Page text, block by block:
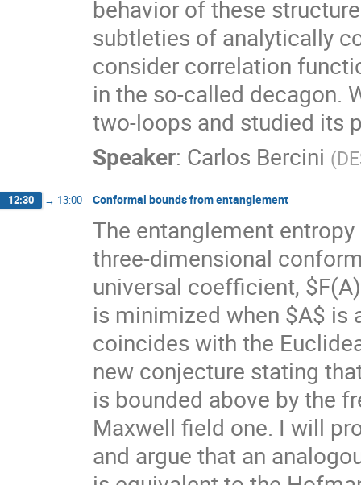
behavior of these
subtleties of analytically
consider correlation
in the so-called decagon.
two-loops and studied its
Speaker: Carlos Bercini (
12:30 → 13:00 Conformal bounds from entanglement
The entanglement
three-dimensional
universal coefficient,
is minimized when $A$ is
coincides with the
new conjecture stating
is bounded above by the
Maxwell field one. I will
and argue that an